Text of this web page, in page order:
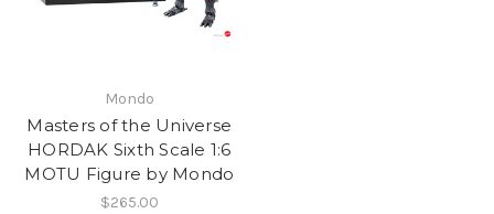
Mondo
Masters of the Universe
HORDAK Sixth Scale 1:6
MOTU Figure by Mondo
$265.00